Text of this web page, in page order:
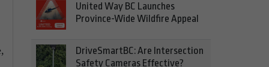
United Way BC Launches
Province-Wide Wildfire Appeal
DriveSmartBC: Are Intersection
Safety Cameras Effective?